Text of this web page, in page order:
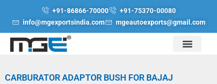
+91-86866-70000
+91-75370-00080
info@mgexportsindia.com
mgeautoexports@gmail.com
CARBURATOR ADAPTOR BUSH FOR BAJAJ